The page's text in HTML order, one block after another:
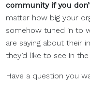
community if you
matter how big your
somehow tuned in to
are saying about their
they’d like to see in
Have a question you